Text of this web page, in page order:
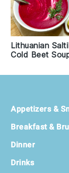
Lithuanian
Cold Beet
Footer
Appetizers &
Breakfast &
Dinner
Drinks